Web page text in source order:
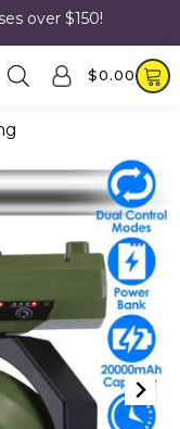
over $150!
$0.00